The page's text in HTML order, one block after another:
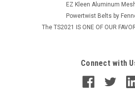
EZ Kleen Aluminum
Powertwist Belts by
The TS2021 IS ONE OF OUR
Connect with